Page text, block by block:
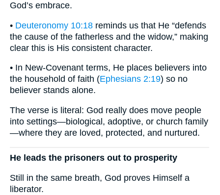
God’s embrace.
• Deuteronomy 10:18 reminds us that He “defends
the cause of the fatherless and the widow,” making
clear this is His consistent character.
• In New-Covenant terms, He places believers into
the household of faith (Ephesians 2:19) so no
believer stands alone.
The verse is literal: God really does move people
into settings—biological, adoptive, or church family
—where they are loved, protected, and nurtured.
He leads the prisoners out to prosperity
Still in the same breath, God proves Himself a
liberator.